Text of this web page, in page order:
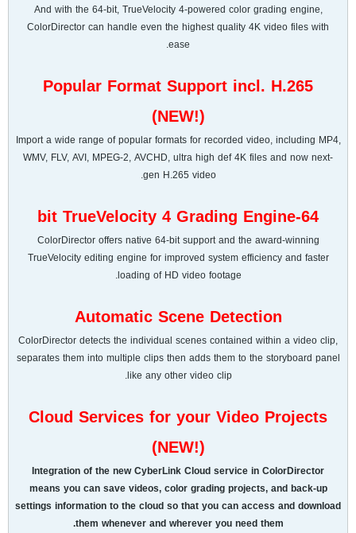
And with the 64-bit, TrueVelocity 4-powered color grading engine,
ColorDirector can handle even the highest quality 4K video files with
ease.
Popular Format Support incl. H.265
(NEW!)
Import a wide range of popular formats for recorded video, including MP4,
WMV, FLV, AVI, MPEG-2, AVCHD, ultra high def 4K files and now next-
gen H.265 video.
64-bit TrueVelocity 4 Grading Engine
ColorDirector offers native 64-bit support and the award-winning
TrueVelocity editing engine for improved system efficiency and faster
loading of HD video footage.
Automatic Scene Detection
ColorDirector detects the individual scenes contained within a video clip,
separates them into multiple clips then adds them to the storyboard panel
like any other video clip.
Cloud Services for your Video Projects
(NEW!)
Integration of the new CyberLink Cloud service in ColorDirector
means you can save videos, color grading projects, and back-up
settings information to the cloud so that you can access and download
them whenever and wherever you need them.